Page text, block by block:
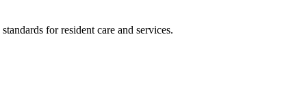
for resident care and services.